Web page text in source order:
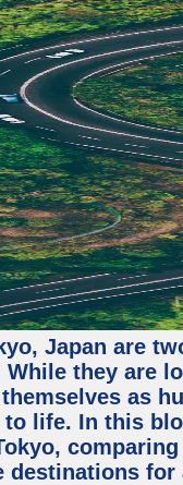
Japan are
they are
as
life. In this
destinations